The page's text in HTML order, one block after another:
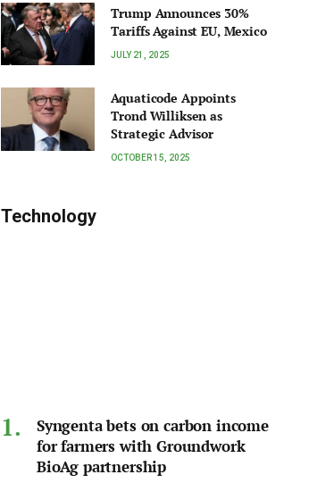
Trump Announces 30%
Tariffs Against EU, Mexico
JULY 21, 2025
Aquaticode Appoints
Trond Williksen as
Strategic Advisor
OCTOBER 15, 2025
Technology
Syngenta bets on carbon income
for farmers with Groundwork
BioAg partnership